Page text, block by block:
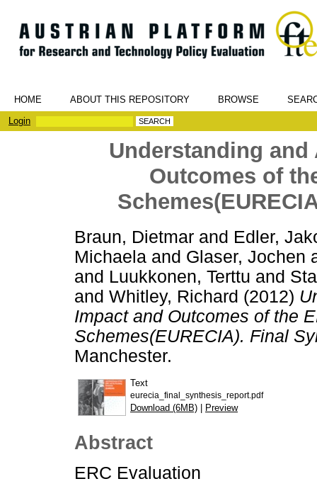
HOME ABOUT THIS REPOSITORY BROWSE
Login
Understanding
Outcomes of
Braun, Dietmar and Edler,
Michaela and Glaser, Jochen
and Luukkonen, Terttu and
and Whitley, Richard (2012)
Impact and Outcomes of the
Schemes(EURECIA). Final
Manchester.
Text
eurecia_final_synthesis_report.pdf
Download (6MB) | Preview
Abstract
ERC Evaluation